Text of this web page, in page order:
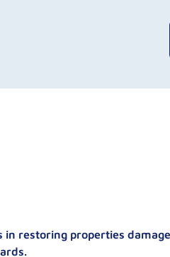
in restoring properties